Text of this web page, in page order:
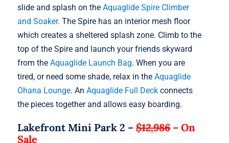
slide and splash on theAquaglide Spire Climber
and Soaker. The Spire has an interior mesh floor
which creates a sheltered splash zone. Climb to the
top of the Spire and launch your friends skyward
from theAquaglide Launch Bag. When you are
tired, or need some shade, relax in the Aquaglide
Ohana Lounge. AnAquaglide Full Deck connects
the pieces together and allows easy boarding.
Lakefront Mini Park 2 –$12,986–On
Sale